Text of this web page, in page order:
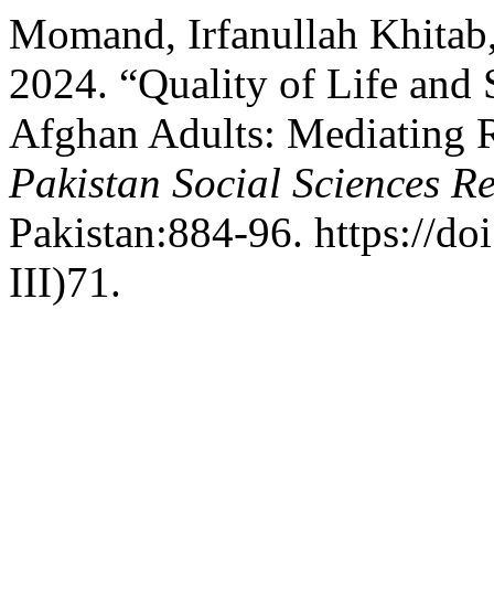
Momand, Irfanullah
2024. “Quality of Life and
Afghan Adults: Mediating
Pakistan Social Sciences
Pakistan:884-96. https://
III)71.